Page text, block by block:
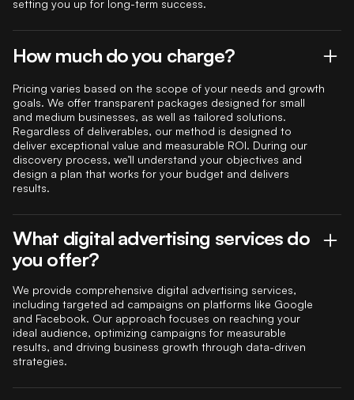
setting you up for long-term success.
How much do you charge?
Pricing varies based on the scope of your needs and growth
goals. We offer transparent packages designed for small
and medium businesses, as well as tailored solutions.
Regardless of deliverables, our method is designed to
deliver exceptional value and measurable ROI. During our
discovery process, we’ll understand your objectives and
design a plan that works for your budget and delivers
results.
What digital advertising services do
you offer?
We provide comprehensive digital advertising services,
including targeted ad campaigns on platforms like Google
and Facebook. Our approach focuses on reaching your
ideal audience, optimizing campaigns for measurable
results, and driving business growth through data-driven
strategies.